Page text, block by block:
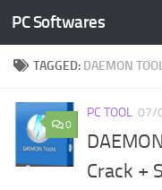
Skip to content
PC Softwares
TAGGED: DAEMON
0
PC TOOL 07/
Crack +